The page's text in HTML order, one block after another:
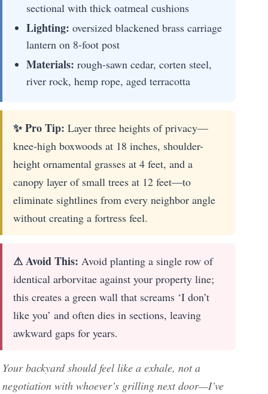
sectional with thick oatmeal cushions
Lighting: oversized blackened brass carriage
lantern on 8-foot post
Materials: rough-sawn cedar, corten steel,
river rock, hemp rope, aged terracotta
✨ Pro Tip: Layer three heights of privacy—
knee-high boxwoods at 18 inches, shoulder-
height ornamental grasses at 4 feet, and a
canopy layer of small trees at 12 feet—to
eliminate sightlines from every neighbor angle
without creating a fortress feel.
⚠ Avoid This: Avoid planting a single row of
identical arborvitae against your property line;
this creates a green wall that screams ‘I don’t
like you’ and often dies in sections, leaving
awkward gaps for years.
Your backyard should feel like a exhale, not a
negotiation with whoever’s grilling next door—I’ve